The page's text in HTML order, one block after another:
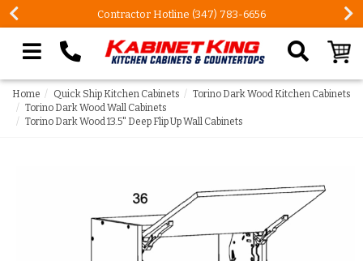
Contractor Hotline (347) 783-6656
Search our site
Home Quick Ship Kitchen Cabinets
Torino Dark Wood Kitchen Cabinets
Torino Dark Wood Wall Cabinets
Torino Dark Wood 13.5" Deep Flip Up Wall Cabinets